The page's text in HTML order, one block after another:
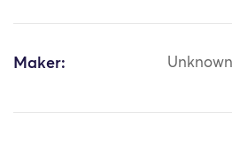
Maker: Unknown